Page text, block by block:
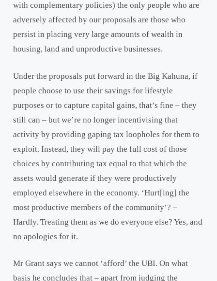
with complementary policies) the only people who are
adversely affected by our proposals are those who
persist in placing very large amounts of wealth in
housing, land and unproductive businesses.
Under the proposals put forward in the Big Kahuna, if
people choose to use their savings for lifestyle
purposes or to capture capital gains, that’s fine – they
still can – but we’re no longer incentivising that
activity by providing gaping tax loopholes for them to
exploit. Instead, they will pay the full cost of those
choices by contributing tax equal to that which the
assets would generate if they were productively
employed elsewhere in the economy. ‘Hurt[ing] the
most productive members of the community’? –
Hardly. Treating them as we do everyone else? Yes, and
no apologies for it.
Mr Grant says we cannot ‘afford’ the UBI. On what
basis he concludes that – apart from judging the